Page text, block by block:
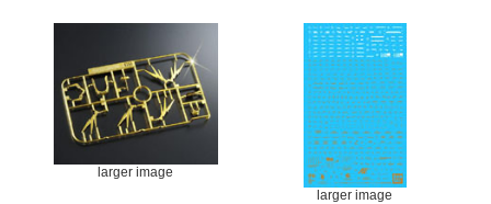
larger image
larger image